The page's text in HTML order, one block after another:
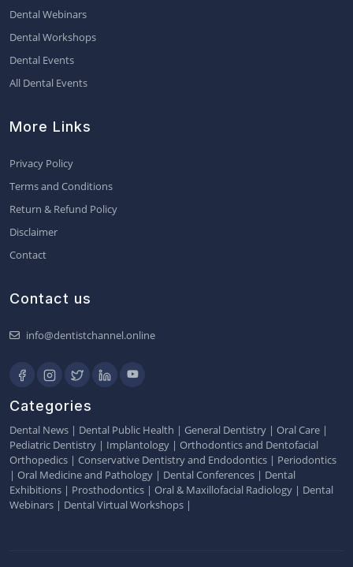
Dental Webinars
Dental Workshops
Dental Events
All Dental Events
More Links
Privacy Policy
Terms and Conditions
Return & Refund Policy
Disclaimer
Contact
Contact us
info@dentistchannel.online
Categories
Dental News | Dental Public Health | General Dentistry | Oral Care |
Pediatric Dentistry | Implantology | Orthodontics and Dentofacial
Orthopedics | Conservative Dentistry and Endodontics | Periodontics
| Oral Medicine and Pathology | Dental Conferences | Dental
Exhibitions | Prosthodontics | Oral & Maxillofacial Radiology | Dental
Webinars | Dental Virtual Workshops |